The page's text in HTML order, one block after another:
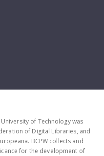
of Technology was
of Digital Libraries, and
BCPW collects and
for the development of